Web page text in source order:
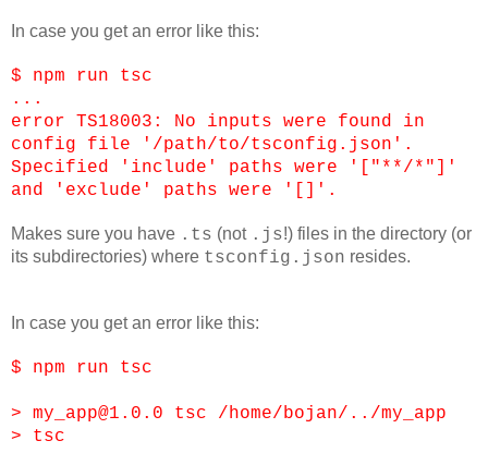
In case you get an error like this:
$ npm run tsc
...
error TS18003: No inputs were found in
config file '/path/to/tsconfig.json'.
Specified 'include' paths were '["**/*"]'
and 'exclude' paths were '[]'.
Makes sure you have .ts (not .js!) files in the directory (or
its subdirectories) where tsconfig.json resides.
In case you get an error like this:
$ npm run tsc
> my_app@1.0.0 tsc /home/bojan/../my_app
> tsc